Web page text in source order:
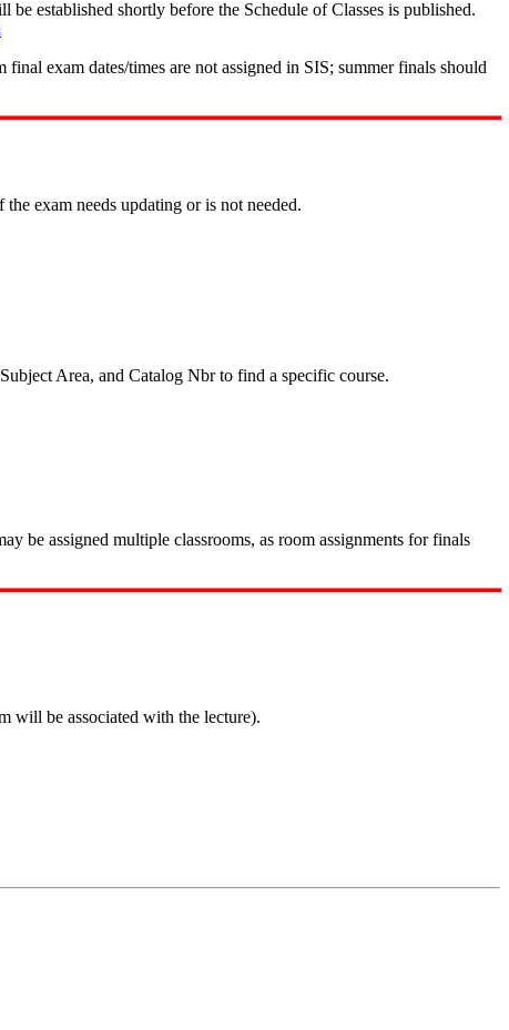
established shortly before the Schedule of Classes is published.
exam dates/times are not assigned in SIS; summer finals should
the exam needs updating or is not needed.
Area, and Catalog Nbr to find a specific course.
be assigned multiple classrooms, as room assignments for finals
will be associated with the lecture).